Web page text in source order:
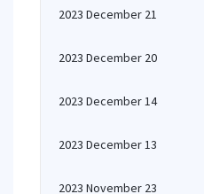
2023 December 21
2023 December 20
2023 December 14
2023 December 13
2023 November 23